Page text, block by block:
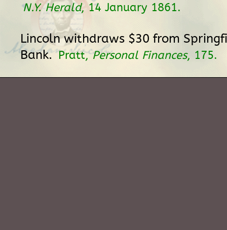
N.Y. Herald, 14 January 1861.
Lincoln withdraws $30 from
Bank. Pratt,Personal Finances, 175.